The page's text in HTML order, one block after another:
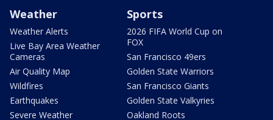
Weather
Weather Alerts
Live Bay Area Weather
Cameras
Air Quality Map
Wildfires
Earthquakes
Severe Weather
Sports
2026 FIFA World Cup on
FOX
San Francisco 49ers
Golden State Warriors
San Francisco Giants
Golden State Valkyries
Oakland Roots